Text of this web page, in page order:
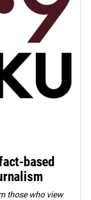
based
those who view